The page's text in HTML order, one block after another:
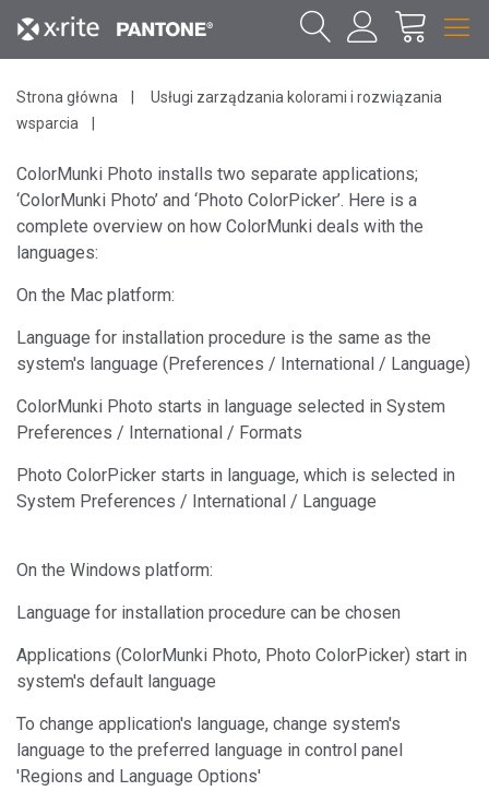
Strona główna
Usługi zarządzania kolorami i rozwiązania
wsparcia
ColorMunki Photo installs two separate applications;
‘ColorMunki Photo’ and ‘Photo ColorPicker’. Here is a
complete overview on how ColorMunki deals with the
languages:
On the Mac platform:
Language for installation procedure is the same as the
system's language (Preferences / International / Language)
ColorMunki Photo starts in language selected in System
Preferences / International / Formats
Photo ColorPicker starts in language, which is selected in
System Preferences / International / Language
On the Windows platform:
Language for installation procedure can be chosen
Applications (ColorMunki Photo, Photo ColorPicker) start in
system's default language
To change application's language, change system's
language to the preferred language in control panel
'Regions and Language Options'